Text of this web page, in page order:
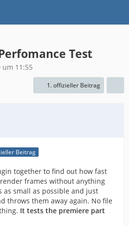
Test
um 11:55
1. offizieller Beitrag
Beitrag
together to find out how fast
frames without anything
small as possible and just
throws them away again. No file
It tests the premiere part